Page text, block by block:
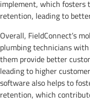
implement, which fosters
retention, leading to
Overall, FieldConnect’s
plumbing technicians
them provide better
leading to higher
software also helps to
retention, which